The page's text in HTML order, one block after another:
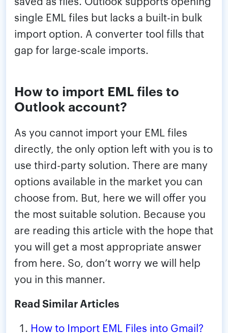
single EML files but lacks a built-in bulk
import option. A converter tool fills that
gap for large-scale imports.
How to import EML files to
Outlook account?
As you cannot import your EML files
directly, the only option left with you is to
use third-party solution. There are many
options available in the market you can
choose from. But, here we will offer you
the most suitable solution. Because you
are reading this article with the hope that
you will get a most appropriate answer
from here. So, don’t worry we will help
you in this manner.
Read Similar Articles
How to Import EML Files into Gmail?